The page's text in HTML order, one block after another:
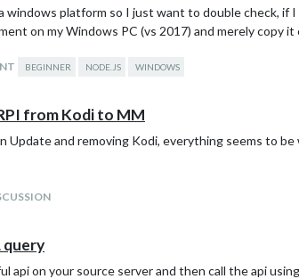
windows platform so I just want to double check,
on my Windows PC (vs 2017) and merely copy
BEGINNER NODE.JS WINDOWS
from Kodi to MM
Update and removing Kodi, everything seems to
query
api on your source server and then call the api using